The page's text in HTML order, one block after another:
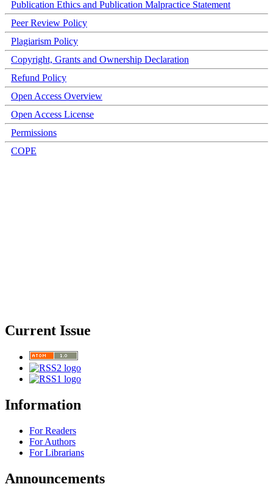
Publication Ethics and Publication Malpractice Statement
Peer Review Policy
Plagiarism Policy
Copyright, Grants and Ownership Declaration
Refund Policy
Open Access Overview
Open Access License
Permissions
COPE
Current Issue
Information
For Readers
For Authors
For Librarians
Announcements